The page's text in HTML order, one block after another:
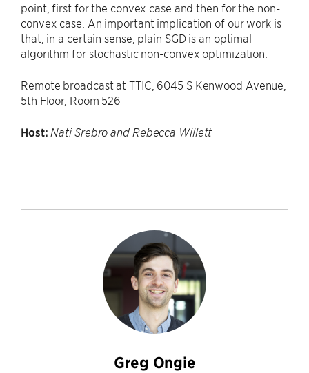
point, first for the convex case and then for the non-
convex case. An important implication of our work is
that, in a certain sense, plain SGD is an optimal
algorithm for stochastic non-convex optimization.
Remote broadcast at TTIC, 6045 S Kenwood Avenue,
5th Floor, Room 526
Host: Nati Srebro and Rebecca Willett
Greg Ongie